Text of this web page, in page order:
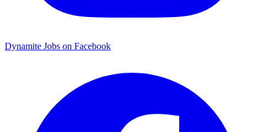
Dynamite Jobs on Facebook